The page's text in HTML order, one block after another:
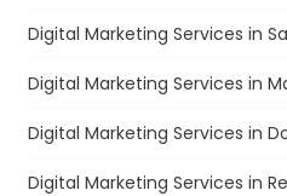
Digital Marketing Services in
Digital Marketing Services in
Digital Marketing Services in
Digital Marketing Services in